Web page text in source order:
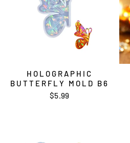
HOLOGRAPHIC
BUTTERFLY MOLD B6
$5.99